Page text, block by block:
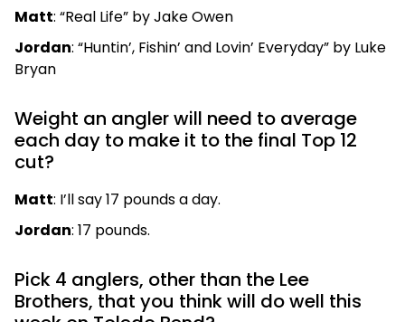
Matt: “Real Life” by Jake Owen
Jordan: “Huntin’, Fishin’ and Lovin’ Everyday” by Luke
Bryan
Weight an angler will need to average
each day to make it to the final Top 12
cut?
Matt: I’ll say 17 pounds a day.
Jordan: 17 pounds.
Pick 4 anglers, other than the Lee
Brothers, that you think will do well this